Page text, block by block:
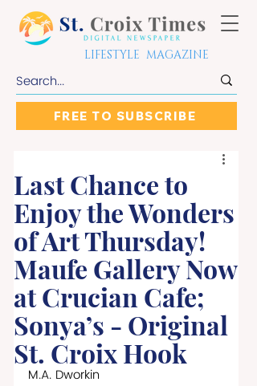
LIFESTYLE MAGAZINE
FREE TO SUBSCRIBE
Last Chance to
Enjoy the Wonders
of Art Thursday!
Maufe Gallery Now
at Crucian Cafe;
Sonya’s - Original
St. Croix Hook
M.A. Dworkin